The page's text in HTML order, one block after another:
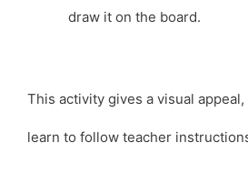
draw it on the board.
This activity gives a visual
learn to follow teacher